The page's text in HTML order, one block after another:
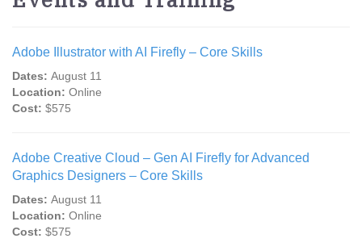
Adobe Illustrator with AI Firefly – Core Skills
Dates: August 11
Location: Online
Cost: $575
Adobe Creative Cloud – Gen AI Firefly for Advanced
Graphics Designers – Core Skills
Dates: August 11
Location: Online
Cost: $575